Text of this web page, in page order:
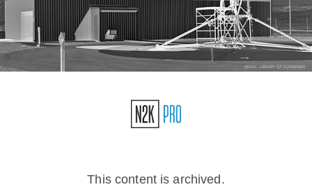
Briefings
Stories